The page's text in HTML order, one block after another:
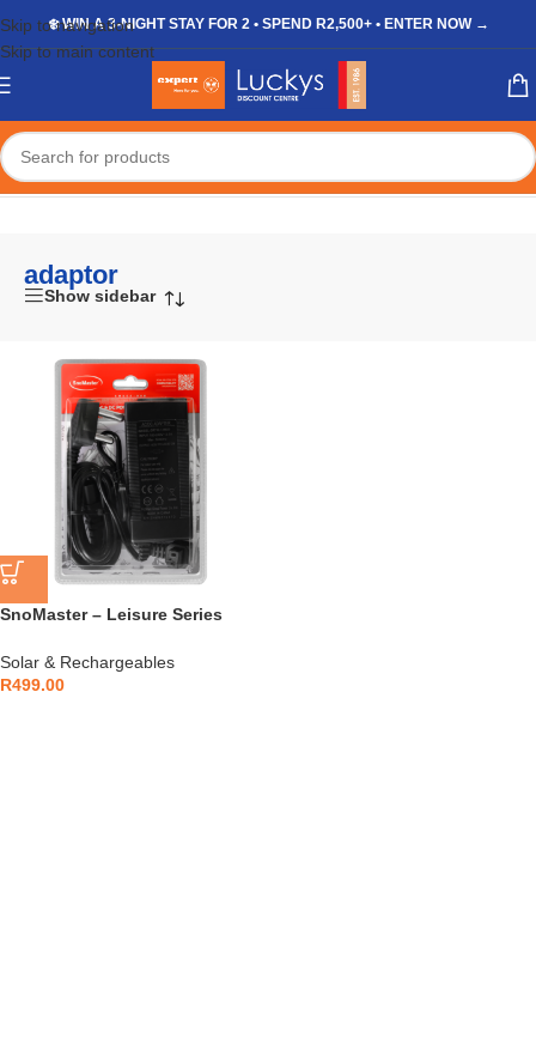
Skip to navigation
Skip to main content
❄️ WIN A 3-NIGHT STAY FOR 2 • SPEND R2,500+ • ENTER NOW →
Home/Shop/Products tagged “adaptor”
adaptor
Show sidebar
SnoMaster – Leisure Series
Power Supply Adapter (SMACC-
008)
Solar & Rechargeables
R499.00